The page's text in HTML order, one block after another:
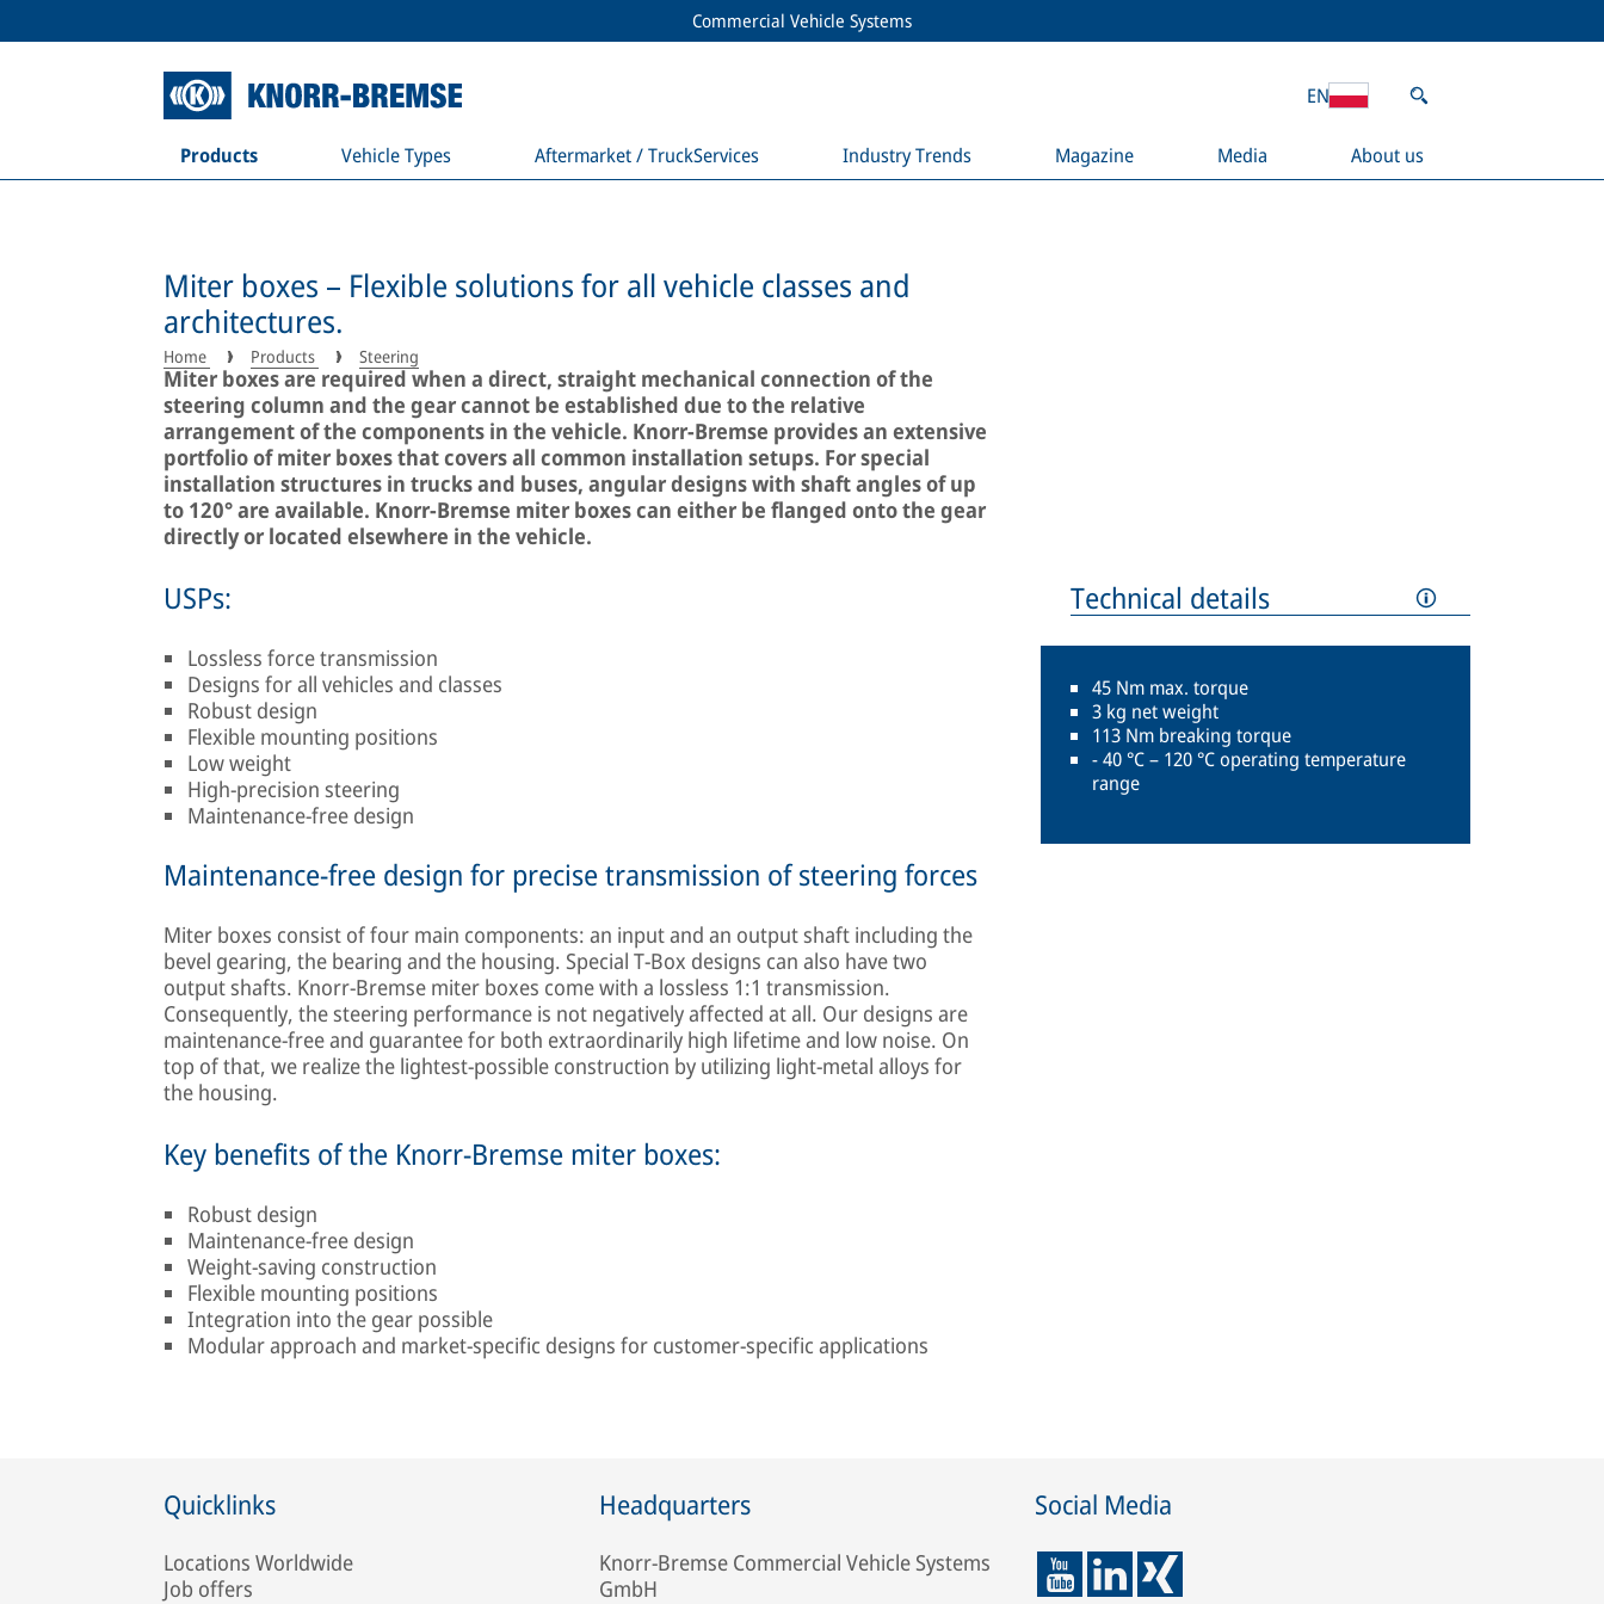
Commercial Vehicle Systems
Products Vehicle Types Aftermarket / TruckServices Industry Trends Magazine Media About us
EN
Miter boxes – Flexible solutions for all vehicle classes and
architectures.
Home Products Steering
Miter boxes are required when a direct, straight mechanical connection of the
steering column and the gear cannot be established due to the relative
arrangement of the components in the vehicle. Knorr-Bremse provides an extensive
portfolio of miter boxes that covers all common installation setups. For special
installation structures in trucks and buses, angular designs with shaft angles of up
to 120° are available. Knorr-Bremse miter boxes can either be flanged onto the gear
directly or located elsewhere in the vehicle.
USPs:
Lossless force transmission
Designs for all vehicles and classes
Robust design
Flexible mounting positions
Low weight
High-precision steering
Maintenance-free design
Maintenance-free design for precise transmission of steering forces
Miter boxes consist of four main components: an input and an output shaft including the
bevel gearing, the bearing and the housing. Special T-Box designs can also have two
output shafts. Knorr-Bremse miter boxes come with a lossless 1:1 transmission.
Consequently, the steering performance is not negatively affected at all. Our designs are
maintenance-free and guarantee for both extraordinarily high lifetime and low noise. On
top of that, we realize the lightest-possible construction by utilizing light-metal alloys for
the housing.
Key benefits of the Knorr-Bremse miter boxes:
Robust design
Maintenance-free design
Weight-saving construction
Flexible mounting positions
Integration into the gear possible
Modular approach and market-specific designs for customer-specific applications
Technical details
45 Nm max. torque
3 kg net weight
113 Nm breaking torque
- 40 °C – 120 °C operating temperature
range
Quicklinks
Locations Worldwide
Job offers
Headquarters
Knorr-Bremse Commercial Vehicle Systems
GmbH
Social Media